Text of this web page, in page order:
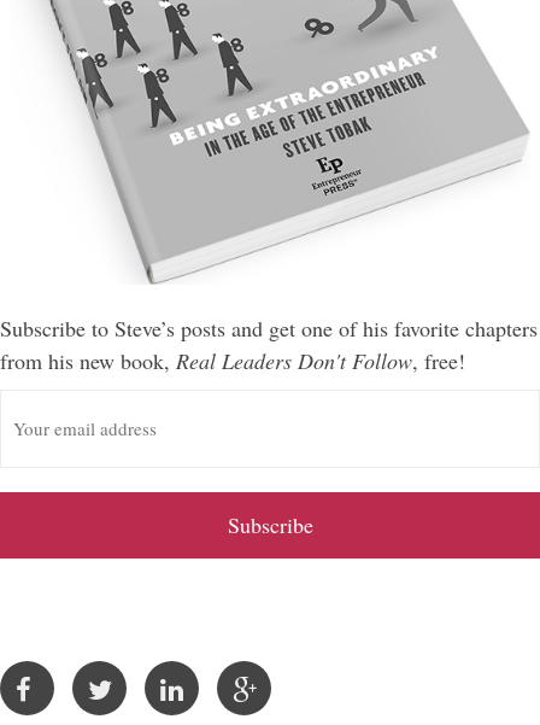
Subscribe to Steve’s posts and get one of his favorite chapters
from his new book, Real Leaders Don't Follow, free!
m
i
A
e
s